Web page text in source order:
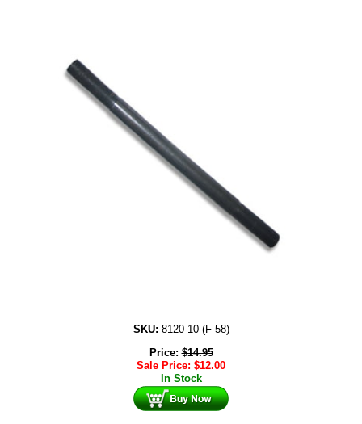
SKU: 8120-10 (F-58)
Price:$14.95
Sale Price: $12.00
In Stock